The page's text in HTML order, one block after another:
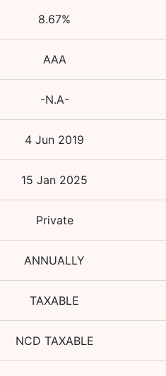
8.67%
AAA
-N.A-
4 Jun 2019
15 Jan 2025
Private
ANNUALLY
TAXABLE
NCD TAXABLE